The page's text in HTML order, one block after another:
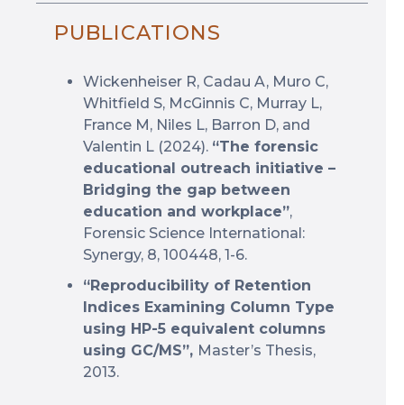
PUBLICATIONS
Wickenheiser R, Cadau A, Muro C,
Whitfield S, McGinnis C, Murray L,
France M, Niles L, Barron D, and
Valentin L (2024). “The forensic
educational outreach initiative –
Bridging the gap between
education and workplace”,
Forensic Science International:
Synergy, 8, 100448, 1-6.
“Reproducibility of Retention
Indices Examining Column Type
using HP-5 equivalent columns
using GC/MS”, Master’s Thesis,
2013.